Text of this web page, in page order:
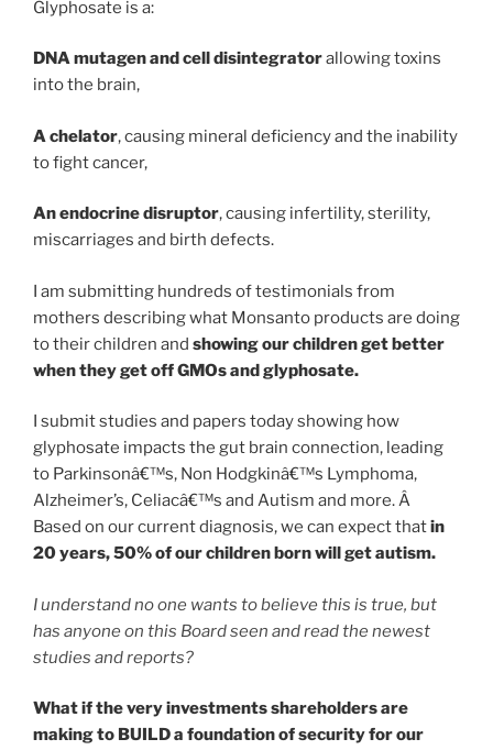
Glyphosate is a:
DNA mutagen and cell disintegratorallowing toxins
into the brain,
A chelator, causing mineral deficiency and the inability
to fight cancer,
An endocrine disruptor, causing infertility, sterility,
miscarriages and birth defects.
I am submitting hundreds of testimonials from
mothers describing what Monsanto products are doing
to their children and showing our children get better
when they get off GMOs and glyphosate.
I submit studies and papers today showing how
glyphosate impacts the gut brain connection, leading
to Parkinsonâ€™s, Non Hodgkinâ€™s Lymphoma,
Alzheimer’s, Celiacâ€™s and Autism and more. Â
Based on our current diagnosis, we can expect thatin
20 years,50% of our children born will get autism.
I understand no one wants to believe this is true, but
has anyone on this Board seen and read the newest
studies and reports?
What if the very investments shareholders are
making to BUILD a foundation of security for our